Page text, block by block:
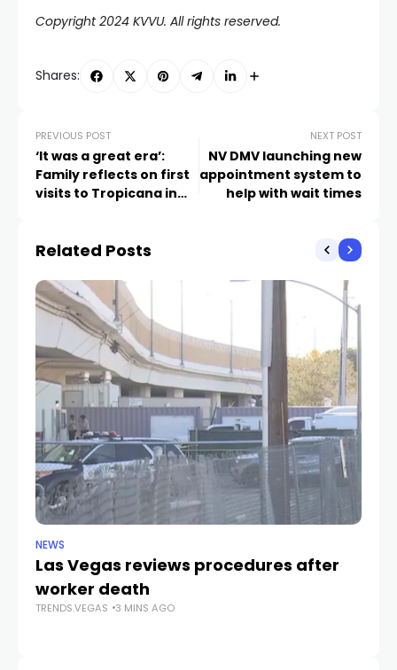
Copyright 2024 KVVU. All rights reserved.
Shares:
PREVIOUS POST
‘It was a great era’:
Family reflects on first
visits to Tropicana in
NEXT POST
NV DMV launching new
appointment system to
help with wait times
Related Posts
NEWS
Las Vegas reviews procedures after
worker death
TRENDS.VEGAS 3 MINS AGO